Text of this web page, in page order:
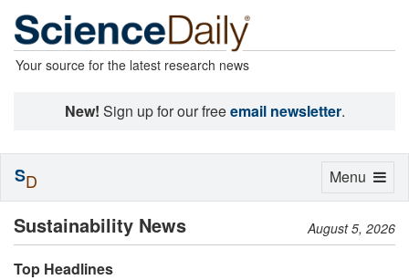
Your source for the latest research news
New! Sign up for our freeemail newsletter.
Sustainability News August 5, 2026
Top Headlines
Toggle
Menu
SD